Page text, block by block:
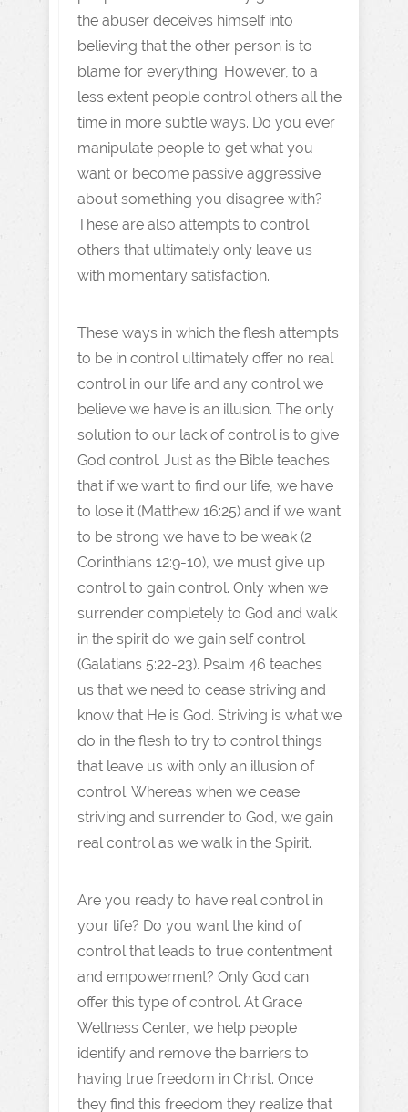
the abuser deceives himself into
believing that the other person is to
blame for everything. However, to a
less extent people control others all the
time in more subtle ways. Do you ever
manipulate people to get what you
want or become passive aggressive
about something you disagree with?
These are also attempts to control
others that ultimately only leave us
with momentary satisfaction.
These ways in which the flesh attempts
to be in control ultimately offer no real
control in our life and any control we
believe we have is an illusion. The only
solution to our lack of control is to give
God control. Just as the Bible teaches
that if we want to find our life, we have
to lose it (Matthew 16:25) and if we want
to be strong we have to be weak (2
Corinthians 12:9-10), we must give up
control to gain control. Only when we
surrender completely to God and walk
in the spirit do we gain self control
(Galatians 5:22-23). Psalm 46 teaches
us that we need to cease striving and
know that He is God. Striving is what we
do in the flesh to try to control things
that leave us with only an illusion of
control. Whereas when we cease
striving and surrender to God, we gain
real control as we walk in the Spirit.
Are you ready to have real control in
your life? Do you want the kind of
control that leads to true contentment
and empowerment? Only God can
offer this type of control. At Grace
Wellness Center, we help people
identify and remove the barriers to
having true freedom in Christ. Once
they find this freedom they realize that